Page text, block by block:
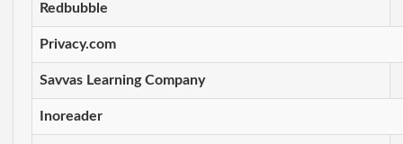
Redbubble
Privacy.com
Savvas Learning Company
Inoreader